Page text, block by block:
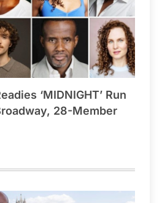
‘MIDNIGHT’ Run
28-Member